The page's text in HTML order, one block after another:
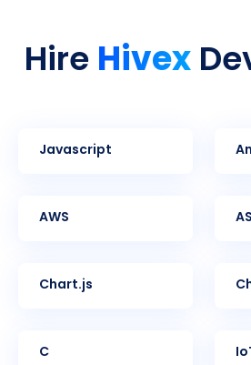
HireHivex
Javascript
AWS
Chart.js
C